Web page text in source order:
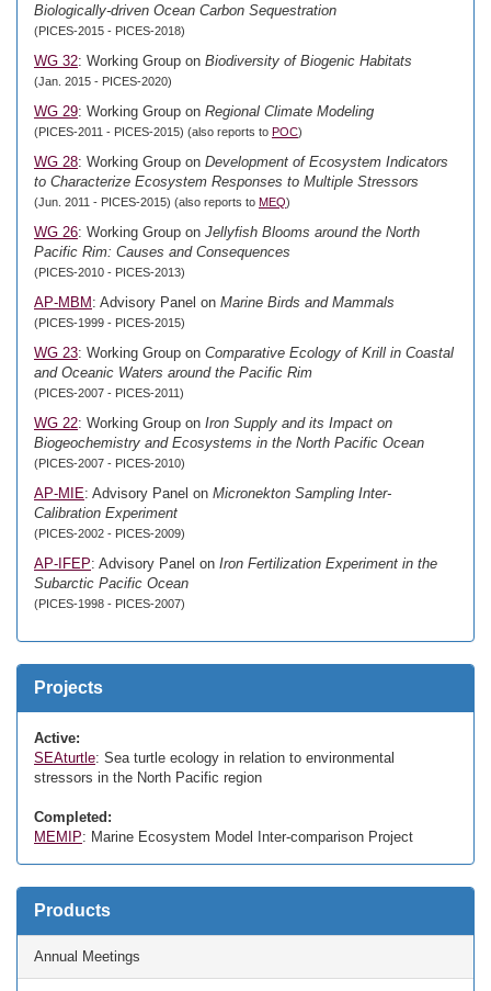
Biologically-driven Ocean Carbon Sequestration
(PICES-2015 - PICES-2018)
WG 32: Working Group on Biodiversity of Biogenic Habitats
(Jan. 2015 - PICES-2020)
WG 29: Working Group on Regional Climate Modeling
(PICES-2011 - PICES-2015) (also reports to POC)
WG 28: Working Group on Development of Ecosystem Indicators
to Characterize Ecosystem Responses to Multiple Stressors
(Jun. 2011 - PICES-2015) (also reports to MEQ)
WG 26: Working Group on Jellyfish Blooms around the North
Pacific Rim: Causes and Consequences
(PICES-2010 - PICES-2013)
AP-MBM : Advisory Panel on Marine Birds and Mammals
(PICES-1999 - PICES-2015)
WG 23: Working Group on Comparative Ecology of Krill in Coastal
and Oceanic Waters around the Pacific Rim
(PICES-2007 - PICES-2011)
WG 22: Working Group on Iron Supply and its Impact on
Biogeochemistry and Ecosystems in the North Pacific Ocean
(PICES-2007 - PICES-2010)
AP-MIE: Advisory Panel on Micronekton Sampling Inter-
Calibration Experiment
(PICES-2002 - PICES-2009)
AP-IFEP: Advisory Panel on Iron Fertilization Experiment in the
Subarctic Pacific Ocean
(PICES-1998 - PICES-2007)
Projects
Active:
SEAturtle: Sea turtle ecology in relation to environmental
stressors in the North Pacific region
Completed:
MEMIP: Marine Ecosystem Model Inter-comparison Project
Products
Annual Meetings